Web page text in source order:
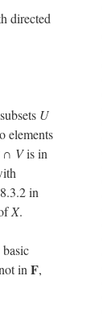
directed
U
elements
∩ Vis in
in
X.
in F,